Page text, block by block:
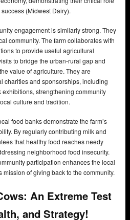
(Midwest Dairy).
engagement is similarly strong. They
community. The farm collaborates with
to provide useful agricultural
to bridge the urban-rural gap and
value of agriculture. They are
charities and sponsorships, including
strengthening community
culture and tradition.
food banks demonstrate the farm’s
By regularly contributing milk and
that healthy food reaches needy
neighborhood food insecurity.
participation enhances the local
mission of giving back to the community.
An Extreme Test
and Strategy!